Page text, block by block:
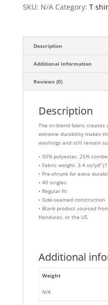
SKU: N/A Category: T
Description
Additional information
Reviews (0)
Description
The tri-blend fabric creates
extreme durability makes
washings and still remain
• 50% polyester, 25%
• Fabric weight: 3.4 oz/yd²
• Pre-shrunk for extra
• 40 singles
• Regular fit
• Side-seamed construction
• Blank product sourced
Honduras, or the US
Additional
Weight
N/A